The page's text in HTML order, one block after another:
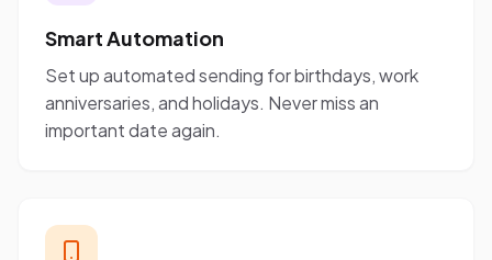
Smart Automation
Set up automated sending for birthdays, work
anniversaries, and holidays. Never miss an
important date again.